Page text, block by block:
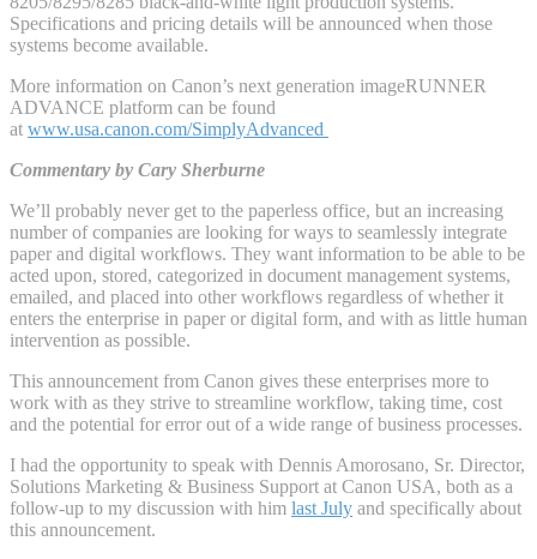
Specifications and pricing details will be announced when those
systems become available.
More information on Canon’s next generation imageRUNNER
ADVANCE platform can be found
at www.usa.canon.com/SimplyAdvanced
Commentary by Cary Sherburne
We’ll probably never get to the paperless office, but an increasing
number of companies are looking for ways to seamlessly integrate
paper and digital workflows. They want information to be able to be
acted upon, stored, categorized in document management systems,
emailed, and placed into other workflows regardless of whether it
enters the enterprise in paper or digital form, and with as little human
intervention as possible.
This announcement from Canon gives these enterprises more to
work with as they strive to streamline workflow, taking time, cost
and the potential for error out of a wide range of business processes.
I had the opportunity to speak with Dennis Amorosano, Sr. Director,
Solutions Marketing & Business Support at Canon USA, both as a
follow-up to my discussion with him last July and specifically about
this announcement.